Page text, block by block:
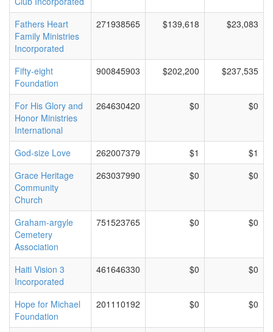
Fathers Heart
Family Ministries
Incorporated
271938565 $139,618 $23,083
Fifty-eight
Foundation
900845903 $202,200 $237,535
For His Glory and
Honor Ministries
International
264630420 $0 $0
God-size Love 262007379 $1
$1
Grace Heritage
Community
Church
263037990 $0 $0
Graham-argyle
Cemetery
Association
751523765 $0 $0
Haiti Vision 3
Incorporated
461646330 $0 $0
Hope for Michael
Foundation
201110192 $0 $0